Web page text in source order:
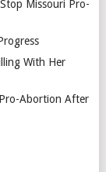
Missouri Pro-
With Her
Abortion After